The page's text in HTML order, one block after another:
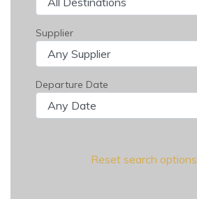
Supplier
Departure Date
Reset search options